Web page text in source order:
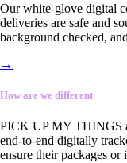
Our white-glove digital
deliveries are safe and
background checked,
→
How are we different
PICK UP MY THINGS
end-to-end digitally
ensure their packages or